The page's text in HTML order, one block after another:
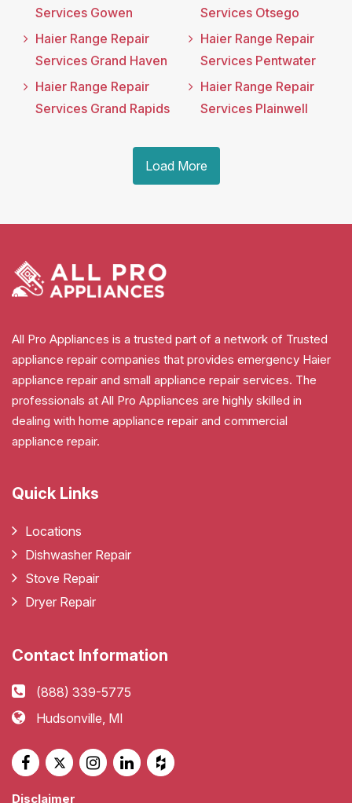
Services Gowen
Haier Range Repair
Services Grand Haven
Haier Range Repair
Services Grand Rapids
Services Otsego
Haier Range Repair
Services Pentwater
Haier Range Repair
Services Plainwell
Load More
All Pro Appliances is a trusted part of a network of Trusted
appliance repair companies that provides emergency Haier
appliance repair and small appliance repair services. The
professionals at All Pro Appliances are highly skilled in
dealing with home appliance repair and commercial
appliance repair.
Quick Links
Locations
Dishwasher Repair
Stove Repair
Dryer Repair
Contact Information
(888) 339-5775
Hudsonville, MI
Disclaimer